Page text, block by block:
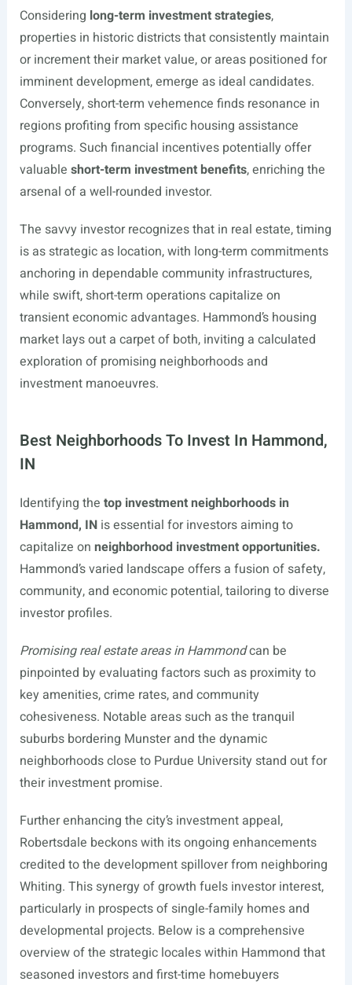
Considering long-term investment strategies,
properties in historic districts that consistently maintain
or increment their market value, or areas positioned for
imminent development, emerge as ideal candidates.
Conversely, short-term vehemence finds resonance in
regions profiting from specific housing assistance
programs. Such financial incentives potentially offer
valuable short-term investment benefits, enriching the
arsenal of a well-rounded investor.
The savvy investor recognizes that in real estate, timing
is as strategic as location, with long-term commitments
anchoring in dependable community infrastructures,
while swift, short-term operations capitalize on
transient economic advantages. Hammond’s housing
market lays out a carpet of both, inviting a calculated
exploration of promising neighborhoods and
investment manoeuvres.
Best Neighborhoods To Invest In Hammond,
IN
Identifying the top investment neighborhoods in
Hammond, INis essential for investors aiming to
capitalize on neighborhood investment opportunities.
Hammond’s varied landscape offers a fusion of safety,
community, and economic potential, tailoring to diverse
investor profiles.
Promising real estate areas in Hammondcan be
pinpointed by evaluating factors such as proximity to
key amenities, crime rates, and community
cohesiveness. Notable areas such as the tranquil
suburbs bordering Munster and the dynamic
neighborhoods close to Purdue University stand out for
their investment promise.
Further enhancing the city’s investment appeal,
Robertsdale beckons with its ongoing enhancements
credited to the development spillover from neighboring
Whiting. This synergy of growth fuels investor interest,
particularly in prospects of single-family homes and
developmental projects. Below is a comprehensive
overview of the strategic locales within Hammond that
seasoned investors and first-time homebuyers